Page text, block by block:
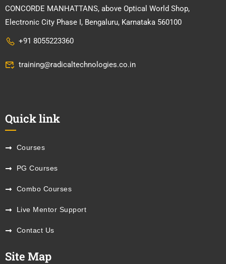
CONCORDE MANHATTANS, above Optical World Shop,
Electronic City Phase I, Bengaluru, Karnataka 560100
+91 8055223360
training@radicaltechnologies.co.in
Quick link
Courses
PG Courses
Combo Courses
Live Mentor Support
Contact Us
Site Map